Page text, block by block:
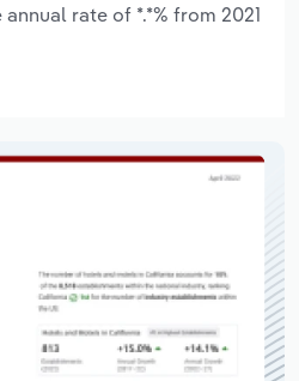
rate of *.*% from 2021